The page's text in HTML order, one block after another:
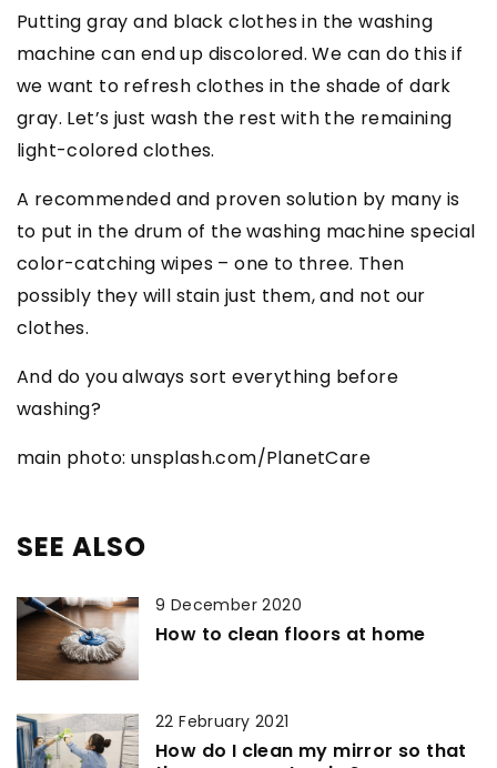
Putting gray and black clothes in the washing
machine can end up discolored. We can do this if
we want to refresh clothes in the shade of dark
gray. Let’s just wash the rest with the remaining
light-colored clothes.
A recommended and proven solution by many is
to put in the drum of the washing machine special
color-catching wipes – one to three. Then
possibly they will stain just them, and not our
clothes.
And do you always sort everything before
washing?
main photo: unsplash.com/PlanetCare
SEE ALSO
9 December 2020
How to clean floors at home
22 February 2021
How do I clean my mirror so that